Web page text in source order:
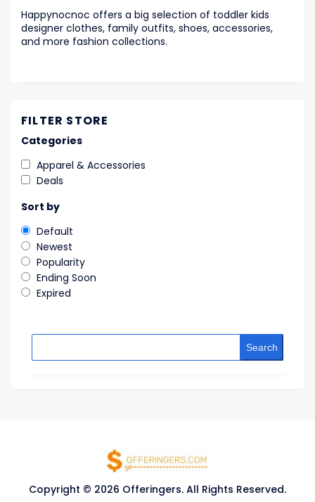
Happynocnoc offers a big selection of toddler kids
designer clothes, family outfits, shoes, accessories,
and more fashion collections.
FILTER STORE
Categories
Apparel & Accessories
Deals
Sort by
Default
Newest
Popularity
Ending Soon
Expired
Search
Copyright © 2026 Offeringers. All Rights Reserved.